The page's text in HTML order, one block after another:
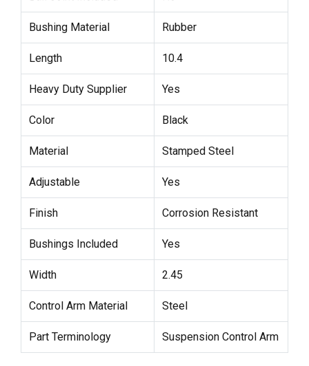
Bushing Material Rubber
Length 10.4
Heavy Duty Supplier Yes
Color Black
Material Stamped Steel
Adjustable Yes
Finish Corrosion Resistant
Bushings Included Yes
Width 2.45
Control Arm Material Steel
Part Terminology Suspension Control Arm